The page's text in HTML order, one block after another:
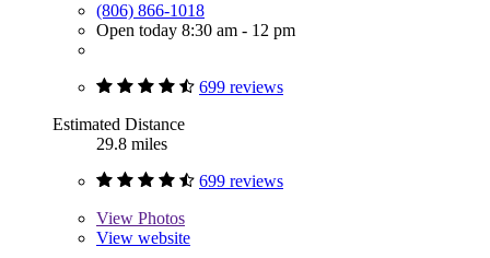
(806) 866-1018
Open today 8:30 am - 12 pm
699 reviews
Estimated Distance
29.8 miles
699 reviews
View Photos
View website